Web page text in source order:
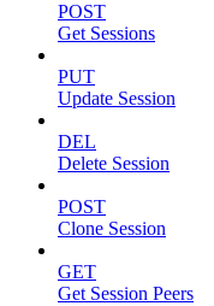
POST
Get Sessions
PUT
Update Session
DEL
Delete Session
POST
Clone Session
GET
Get Session Peers